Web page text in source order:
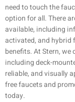
need to touch the
option for all. There
available, including
activated, and hybrid
benefits. At Stern,
including deck-
reliable, and visually
free faucets and
today.